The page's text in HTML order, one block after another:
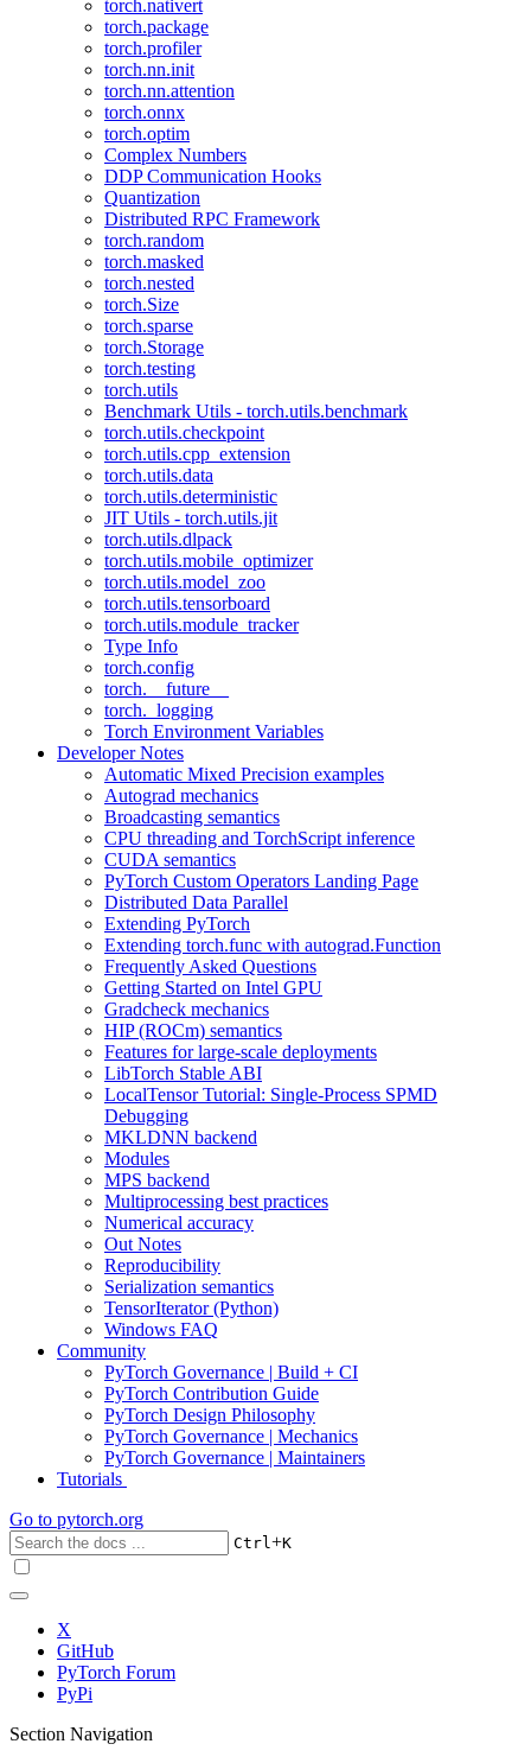
torch.nativert
torch.package
torch.profiler
torch.nn.init
torch.nn.attention
torch.onnx
torch.optim
Complex Numbers
DDP Communication Hooks
Quantization
Distributed RPC Framework
torch.random
torch.masked
torch.nested
torch.Size
torch.sparse
torch.Storage
torch.testing
torch.utils
Benchmark Utils - torch.utils.benchmark
torch.utils.checkpoint
torch.utils.cpp_extension
torch.utils.data
torch.utils.deterministic
JIT Utils - torch.utils.jit
torch.utils.dlpack
torch.utils.mobile_optimizer
torch.utils.model_zoo
torch.utils.tensorboard
torch.utils.module_tracker
Type Info
torch.config
torch.__future__
torch._logging
Torch Environment Variables
Developer Notes
Automatic Mixed Precision examples
Autograd mechanics
Broadcasting semantics
CPU threading and TorchScript inference
CUDA semantics
PyTorch Custom Operators Landing Page
Distributed Data Parallel
Extending PyTorch
Extending torch.func with autograd.Function
Frequently Asked Questions
Getting Started on Intel GPU
Gradcheck mechanics
HIP (ROCm) semantics
Features for large-scale deployments
LibTorch Stable ABI
LocalTensor Tutorial: Single-Process SPMD
Debugging
MKLDNN backend
Modules
MPS backend
Multiprocessing best practices
Numerical accuracy
Out Notes
Reproducibility
Serialization semantics
TensorIterator (Python)
Windows FAQ
Community
PyTorch Governance | Build + CI
PyTorch Contribution Guide
PyTorch Design Philosophy
PyTorch Governance | Mechanics
PyTorch Governance | Maintainers
Tutorials
Go to pytorch.org
Ctrl+K
X
GitHub
PyTorch Forum
PyPi
Section Navigation